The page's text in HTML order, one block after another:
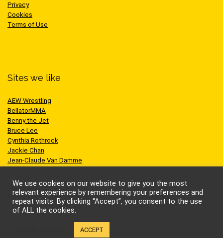
Privacy
Cookies
Terms of Use
Sites we like
AEW Wrestling
BellatorMMA
Benny the Jet
Bruce Lee
Cynthia Rothrock
Jackie Chan
Jean-Claude Van Damme
Scott Adkins
UFC
We use cookies on our website to give you the most
relevant experience by remembering your preferences and
repeat visits. By clicking “Accept”, you consent to the use
of ALL the cookies.
ACCEPT